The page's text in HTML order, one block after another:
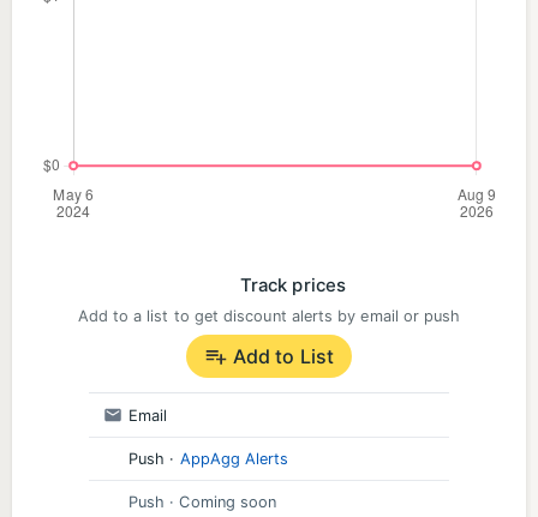
Track prices
Add to a list to get discount alerts by email or push
Add to List
Email
Push · AppAgg Alerts
Push · Coming soon